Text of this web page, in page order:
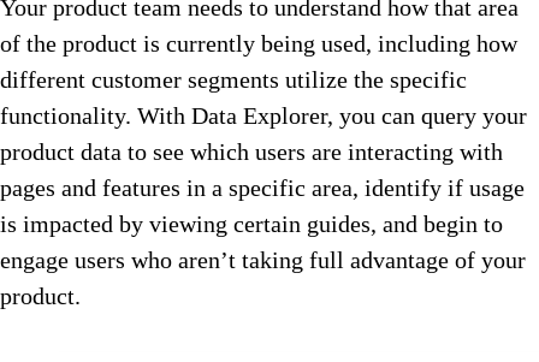
Your product team needs to understand how that area
of the product is currently being used, including how
different customer segments utilize the specific
functionality. With Data Explorer, you can query your
product data to see which users are interacting with
pages and features in a specific area, identify if usage
is impacted by viewing certain guides, and begin to
engage users who aren’t taking full advantage of your
product.